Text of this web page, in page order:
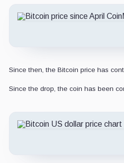
Since then, the Bitcoin price has
Since the drop, the coin has been